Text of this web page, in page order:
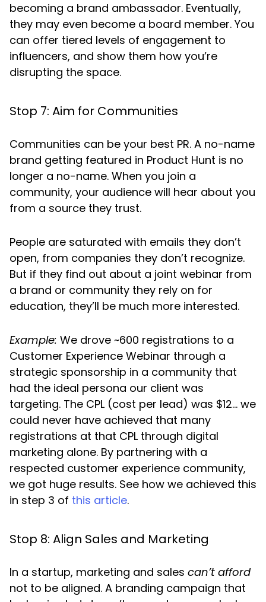
becoming a brand ambassador. Eventually,
they may even become a board member. You
can offer tiered levels of engagement to
influencers, and show them how you’re
disrupting the space.
Stop 7: Aim for Communities
Communities can be your best PR. A no-name
brand getting featured in Product Hunt is no
longer a no-name. When you join a
community, your audience will hear about you
from a source they trust.
People are saturated with emails they don’t
open, from companies they don’t recognize.
But if they find out about a joint webinar from
a brand or community they rely on for
education, they’ll be much more interested.
Example: We drove ~600 registrations to a
Customer Experience Webinar through a
strategic sponsorship in a community that
had the ideal persona our client was
targeting. The CPL (cost per lead) was $12… we
could never have achieved that many
registrations at that CPL through digital
marketing alone. By partnering with a
respected customer experience community,
we got huge results. See how we achieved this
in step 3 of this article.
Stop 8: Align Sales and Marketing
In a startup, marketing and sales can’t afford
not to be aligned. A branding campaign that